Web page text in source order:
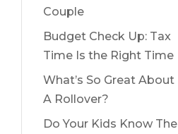
Couple
Budget Check Up: Tax
Time Is the Right Time
What’s So Great About
A Rollover?
Do Your Kids Know The